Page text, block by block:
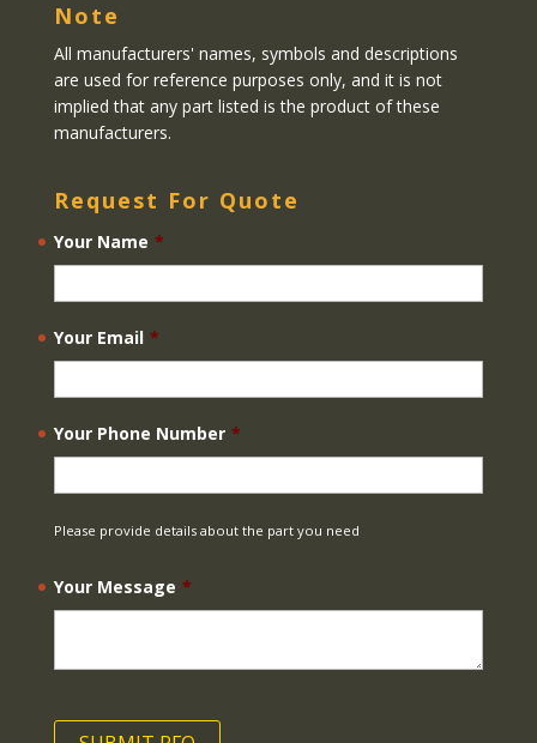
Note
All manufacturers' names, symbols and descriptions
are used for reference purposes only, and it is not
implied that any part listed is the product of these
manufacturers.
Request For Quote
Your Name *
Your Email *
Your Phone Number *
Please provide details about the part you need
Your Message *